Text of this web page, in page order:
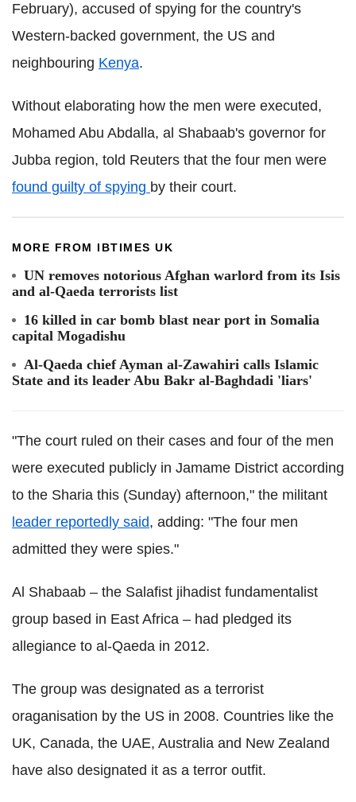
February), accused of spying for the country's
Western-backed government, the US and
neighbouring Kenya.
Without elaborating how the men were executed,
Mohamed Abu Abdalla, al Shabaab's governor for
Jubba region, told Reuters that the four men were
found guilty of spying by their court.
MORE FROM IBTIMES UK
UN removes notorious Afghan warlord from its Isis
and al-Qaeda terrorists list
16 killed in car bomb blast near port in Somalia
capital Mogadishu
Al-Qaeda chief Ayman al-Zawahiri calls Islamic
State and its leader Abu Bakr al-Baghdadi 'liars'
"The court ruled on their cases and four of the men
were executed publicly in Jamame District according
to the Sharia this (Sunday) afternoon," the militant
leader reportedly said, adding: "The four men
admitted they were spies."
Al Shabaab – the Salafist jihadist fundamentalist
group based in East Africa – had pledged its
allegiance to al-Qaeda in 2012.
The group was designated as a terrorist
oraganisation by the US in 2008. Countries like the
UK, Canada, the UAE, Australia and New Zealand
have also designated it as a terror outfit.